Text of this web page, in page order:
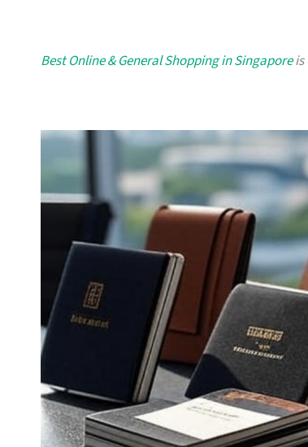
Best Online & General Shopping in Singaporeis